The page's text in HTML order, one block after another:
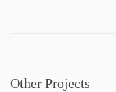
GALLERY
Other Projects